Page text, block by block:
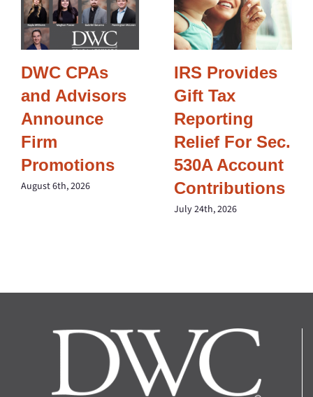
DWC CPAs
and Advisors
Announce
Firm
Promotions
August 6th, 2026
IRS Provides
Gift Tax
Reporting
Relief For Sec.
530A Account
Contributions
July 24th, 2026